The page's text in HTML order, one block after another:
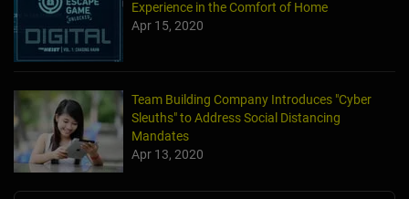
Experience in the Comfort of Home
Apr 15, 2020
Team Building Company Introduces "Cyber
Sleuths" to Address Social Distancing
Mandates
Apr 13, 2020